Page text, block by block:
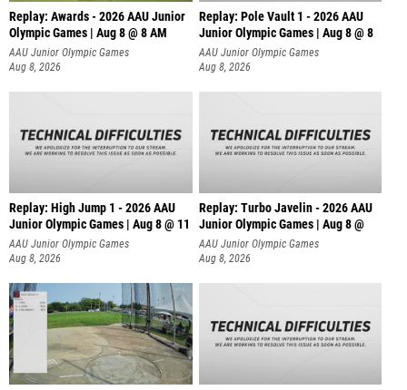
Replay: Awards - 2026 AAU Junior
Olympic Games | Aug 8 @ 8 AM
AAU Junior Olympic Games
Aug 8, 2026
Replay: Pole Vault 1 - 2026 AAU
Junior Olympic Games | Aug 8 @ 8
AAU Junior Olympic Games
Aug 8, 2026
Replay: High Jump 1 - 2026 AAU
Junior Olympic Games | Aug 8 @ 11
AAU Junior Olympic Games
Aug 8, 2026
Replay: Turbo Javelin - 2026 AAU
Junior Olympic Games | Aug 8 @
AAU Junior Olympic Games
Aug 8, 2026